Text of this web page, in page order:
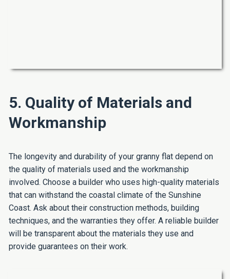
5. Quality of Materials and
Workmanship
The longevity and durability of your granny flat depend on
the quality of materials used and the workmanship
involved. Choose a builder who uses high-quality materials
that can withstand the coastal climate of the Sunshine
Coast. Ask about their construction methods, building
techniques, and the warranties they offer. A reliable builder
will be transparent about the materials they use and
provide guarantees on their work.